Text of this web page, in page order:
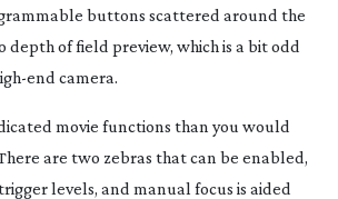
buttons scattered around the
depth of field preview, which is a bit odd
end camera.
movie functions than you would
are two zebras that can be enabled,
levels, and manual focus is aided